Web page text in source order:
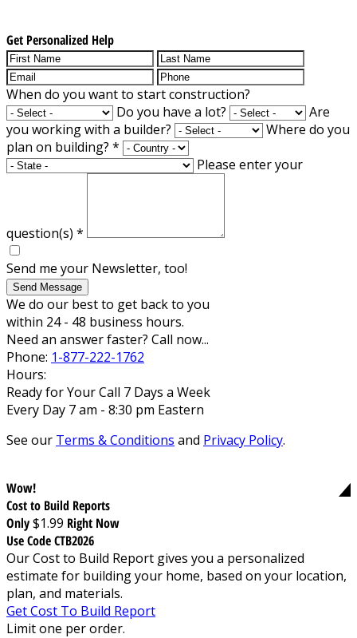
Get Personalized Help
When do you want to start construction?
Do you have a lot?
Are
you working with a builder?
Where do you
plan on building? *
Please enter your
question(s) *
Send me your Newsletter, too!
Send Message
We do our best to get back to you
within 24 - 48 business hours.
Need an answer faster? Call now...
Phone: 1-877-222-1762
Hours:
Ready for Your Call 7 Days a Week
Every Day 7 am - 8:30 pm Eastern
See our Terms & Conditions and Privacy Policy.
Wow!
Cost to Build Reports
Only$1.99 Right Now
Use Code CTB2026
Our Cost to Build Report gives you a personalized
estimate for building your home, based on your location,
plan, and materials.
Get Cost To Build Report
Limit one per order.